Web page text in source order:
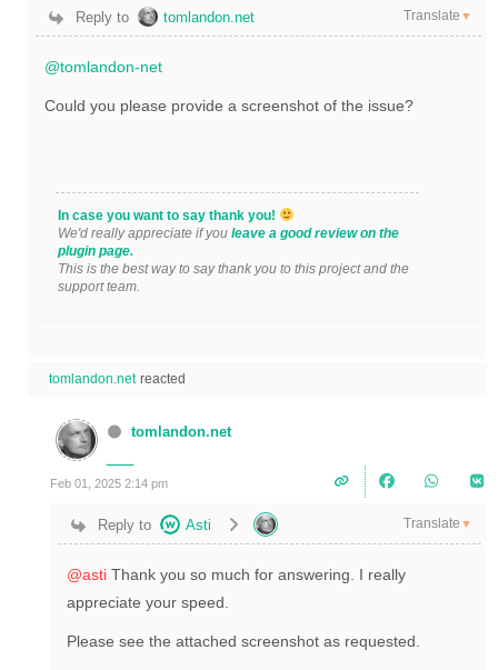
Reply to tomlandon.net Translate ▼
@tomlandon-net
Could you please provide a screenshot of the issue?
In case you want to say thank you!
We'd really appreciate if you leave a good review on the
plugin page.
This is the best way to say thank you to this project and the
support team.
tomlandon.net reacted
tomlandon.net
Feb 01, 2025 2:14 pm
Reply to Asti Translate ▼
@asti Thank you so much for answering. I really
appreciate your speed.
Please see the attached screenshot as requested.